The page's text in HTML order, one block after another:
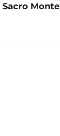
Sacro Monte